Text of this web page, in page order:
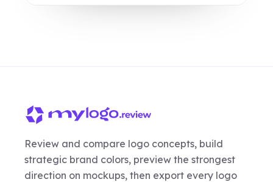
Review and compare logo concepts, build
strategic brand colors, preview the strongest
direction on mockups, then export every logo